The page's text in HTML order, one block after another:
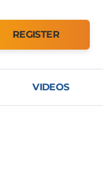
REGISTER
VIDEOS